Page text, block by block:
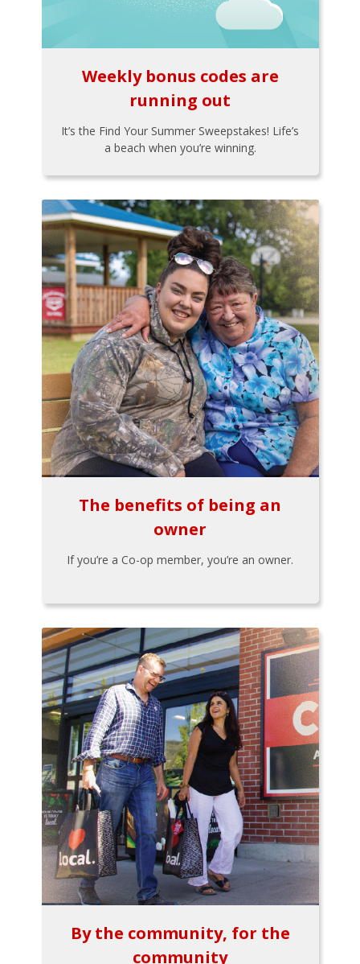
Weekly bonus codes are
running out
It’s the Find Your Summer Sweepstakes! Life’s
a beach when you’re winning.
The benefits of being an
owner
If you’re a Co-op member, you’re an owner.
By the community, for the
community